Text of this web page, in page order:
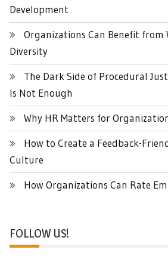
Development
Organizations Can Benefit from
Diversity
The Dark Side of Procedural
Is Not Enough
Why HR Matters for
How to Create a Feedback-
Culture
How Organizations Can Rate
FOLLOW US!